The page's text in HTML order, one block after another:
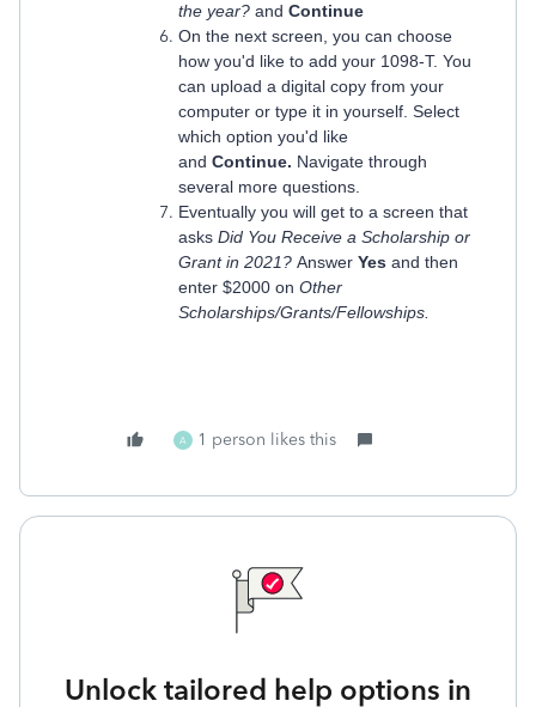
the year? and Continue
On the next screen, you can choose
how you'd like to add your 1098-T. You
can upload a digital copy from your
computer or type it in yourself. Select
which option you'd like
and Continue. Navigate through
several more questions.
Eventually you will get to a screen that
asks Did You Receive a Scholarship or
Grant in 2021? Answer Yes and then
enter $2000 on Other
Scholarships/Grants/Fellowships.
A 1 person likes this
Unlock tailored help options in